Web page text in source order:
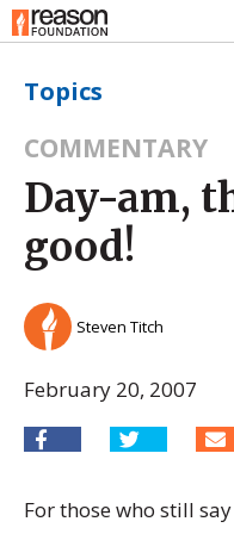
Topics
COMMENTARY
Day-am,
good!
Steven Titch
February 20, 2007
For those who still